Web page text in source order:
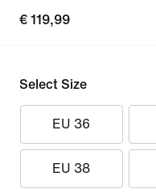
€ 119,99
Select Size
EU 36
EU 38